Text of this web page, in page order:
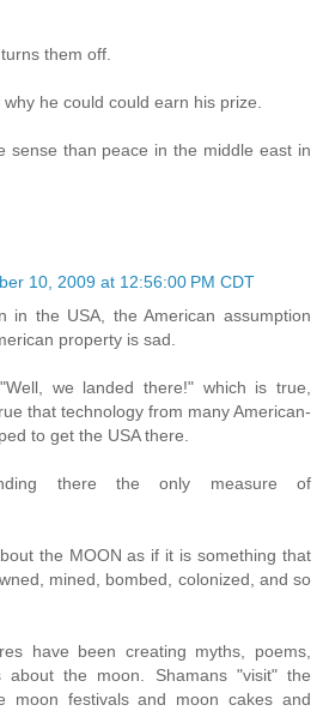
them off.
he could could earn his prize.
sense than peace in the middle east in
10, 2009 at 12:56:00 PM CDT
in the USA, the American assumption
property is sad.
we landed there!" which is true,
that technology from many American-
to get the USA there.
there the only measure of
the MOON as if it is something that
mined, bombed, colonized, and so
have been creating myths, poems,
about the moon. Shamans "visit" the
moon festivals and moon cakes and